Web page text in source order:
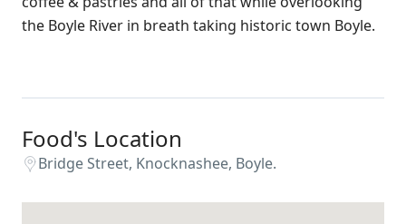
the Boyle River in breath taking historic town Boyle.
Food's Location
Bridge Street, Knocknashee, Boyle.